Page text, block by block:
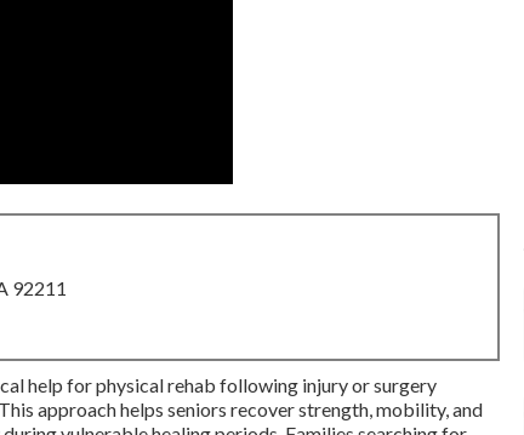
92211
help for physical rehab following injury or surgery
approach helps seniors recover strength, mobility, and